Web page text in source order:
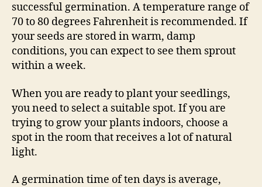
successful germination. A temperature range of
70 to 80 degrees Fahrenheit is recommended. If
your seeds are stored in warm, damp
conditions, you can expect to see them sprout
within a week.
When you are ready to plant your seedlings,
you need to select a suitable spot. If you are
trying to grow your plants indoors, choose a
spot in the room that receives a lot of natural
light.
A germination time of ten days is average,